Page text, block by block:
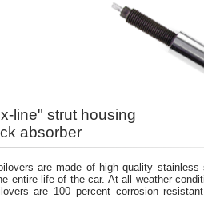
line" strut housing
absorber
are made of high quality stainless
entire life of the car. At all weather
are 100 percent corrosion